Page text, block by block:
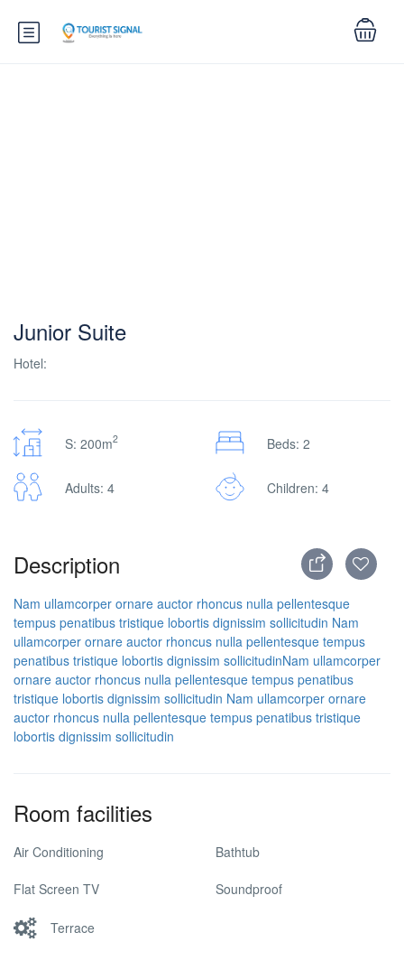
Junior Suite
Hotel:
S: 200m2 Beds: 2
Adults: 4 Children: 4
Description
Nam ullamcorper ornare auctor rhoncus nulla pellentesque
tempus penatibus tristique lobortis dignissim sollicitudin Nam
ullamcorper ornare auctor rhoncus nulla pellentesque tempus
penatibus tristique lobortis dignissim sollicitudinNam ullamcorper
ornare auctor rhoncus nulla pellentesque tempus penatibus
tristique lobortis dignissim sollicitudin Nam ullamcorper ornare
auctor rhoncus nulla pellentesque tempus penatibus tristique
lobortis dignissim sollicitudin
Room facilities
Air Conditioning Bathtub
Flat Screen TV Soundproof
Terrace